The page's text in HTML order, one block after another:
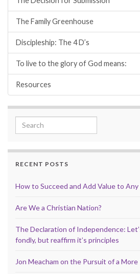
The Family Greenhouse
Discipleship: The 4 D’s
To live to the glory of God means:
Resources
Search for:
RECENT POSTS
How to Succeed and Add Value to
Are We a Christian Nation?
The Declaration of Independence:
fondly, but reaffirm it’s principles
Jon Meacham on the Pursuit of a